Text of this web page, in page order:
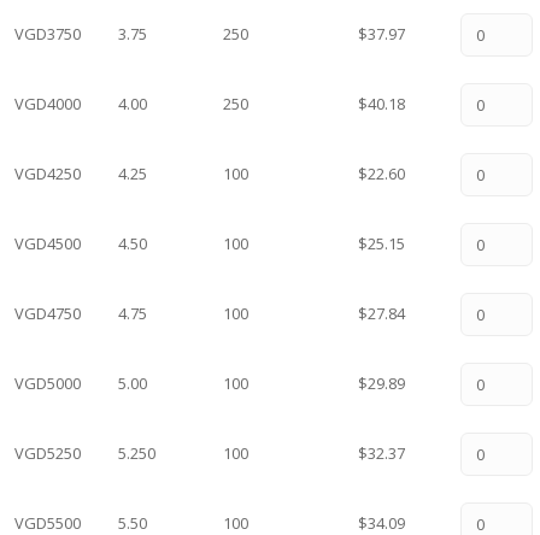
VGD3750 3.75 250 $37.97
VGD4000 4.00 250 $40.18
VGD4250 4.25 100 $22.60
VGD4500 4.50 100 $25.15
VGD4750 4.75 100 $27.84
VGD5000 5.00 100 $29.89
VGD5250 5.250 100 $32.37
VGD5500 5.50 100 $34.09